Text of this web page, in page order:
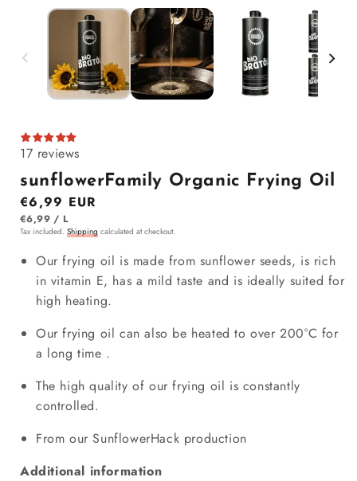
17 reviews
sunflowerFamily Organic Frying Oil
Regular price
€6,99 EUR
ITEM
€6,99 / PER
L
Tax included. Shipping calculated at checkout.
Our frying oil is made from sunflower seeds, is rich
in vitamin E, has a mild taste and is ideally suited for
high heating.
Our frying oil canalso be heated to over 200°C for
a long time .
The high quality of our frying oil is constantly
controlled.
From our SunflowerHack production
Additional information